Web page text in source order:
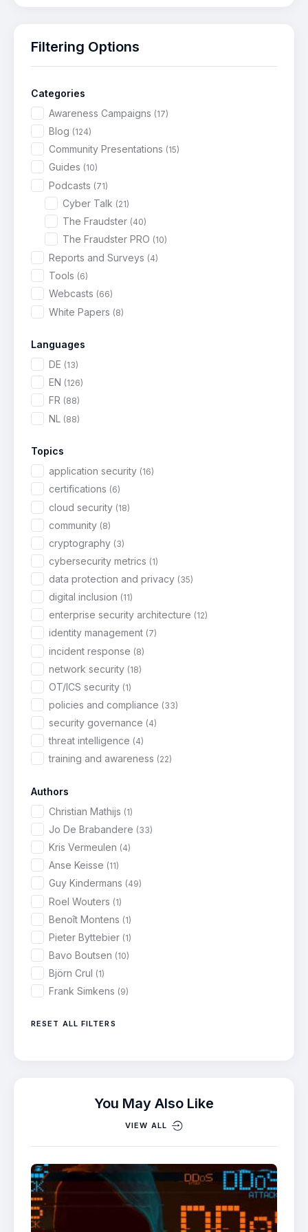
Filtering Options
Categories
Awareness Campaigns (17)
Blog (124)
Community Presentations (15)
Guides (10)
Podcasts (71)
Cyber Talk (21)
The Fraudster (40)
The Fraudster PRO (10)
Reports and Surveys (4)
Tools (6)
Webcasts (66)
White Papers (8)
Languages
DE (13)
EN (126)
FR (88)
NL (88)
Topics
application security (16)
certifications (6)
cloud security (18)
community (8)
cryptography (3)
cybersecurity metrics (1)
data protection and privacy (35)
digital inclusion (11)
enterprise security architecture (12)
identity management (7)
incident response (8)
network security (18)
OT/ICS security (1)
policies and compliance (33)
security governance (4)
threat intelligence (4)
training and awareness (22)
Authors
Christian Mathijs (1)
Jo De Brabandere (33)
Kris Vermeulen (4)
Anse Keisse (11)
Guy Kindermans (49)
Roel Wouters (1)
Benoît Montens (1)
Pieter Byttebier (1)
Bavo Boutsen (10)
Björn Crul (1)
Frank Simkens (9)
RESET ALL FILTERS
You May Also Like
VIEW ALL